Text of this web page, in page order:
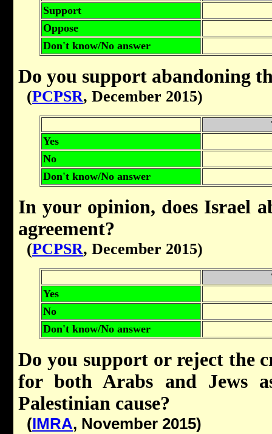
Support
Oppose
Don't know/No answer
Do you support abandoning
(PCPSR, December 2015)
Yes
No
Don't know/No answer
In your opinion, does Israel
agreement?
(PCPSR, December 2015)
Yes
No
Don't know/No answer
Do you support or reject the
for both Arabs and Jews
Palestinian cause?
(IMRA, November 2015)